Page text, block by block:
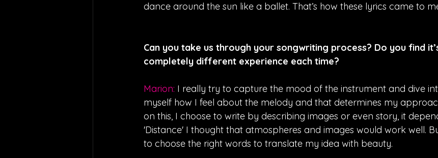
dance around the sun like a ballet. That’s how these lyrics came to
Can you take us through your songwriting process? Do you find
completely different experience each time?
Marion: I really try to capture the mood of the instrument and dive
myself how I feel about the melody and that determines my
on this, I choose to write by describing images or even story, it
'Distance' I thought that atmospheres and images would work well.
to choose the right words to translate my idea with beauty.